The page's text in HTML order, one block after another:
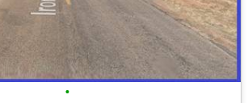
•